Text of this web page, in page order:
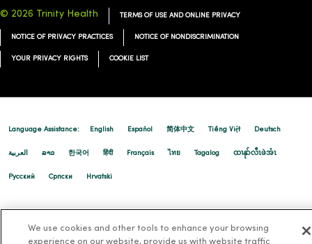
01/16/2026
01/15/2026
© 2026 Trinity Health TERMS OF USE AND ONLINE PRIVACY
NOTICE OF PRIVACY PRACTICES NOTICE OF NONDISCRIMINATION
YOUR PRIVACY RIGHTS COOKIE LIST
Language Assistance: English Español 简体中文 Tiếng Việt Deutsch
العربية ລາວ 한국어 हिंदी Français ไทย Tagalog ထၢနုာ်လီၤဖဲအံၤ
Русский Cрпски Hrvatski
We use cookies and other tools to enhance your browsing
experience on our website, provide us with website traffic